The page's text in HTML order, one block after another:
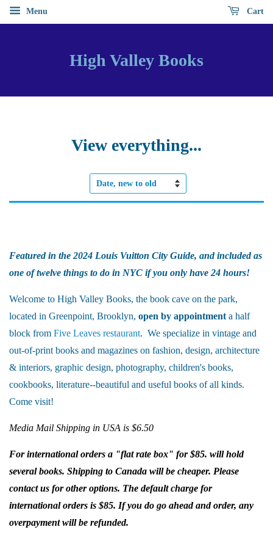
Menu Cart
High Valley Books
View everything...
Sort
Featured in the 2024 Louis Vuitton City Guide, and included as
one of twelve things to do in NYC if you only have 24 hours!
Welcome to High Valley Books, the book cave on the park,
located in Greenpoint, Brooklyn, open by appointment a half
block from Five Leaves restaurant. We specialize in vintage and
out-of-print books and magazines on fashion, design, architecture
& interiors, graphic design, photography, children's books,
cookbooks, literature--beautiful and useful books of all kinds.
Come visit!
Media Mail Shipping in USA is $6.50
For international orders a "flat rate box" for $85. will hold
several books. Shipping to Canada will be cheaper. Please
contact us for other options. The default charge for
international orders is $85. If you do go ahead and order, any
overpayment will be refunded.